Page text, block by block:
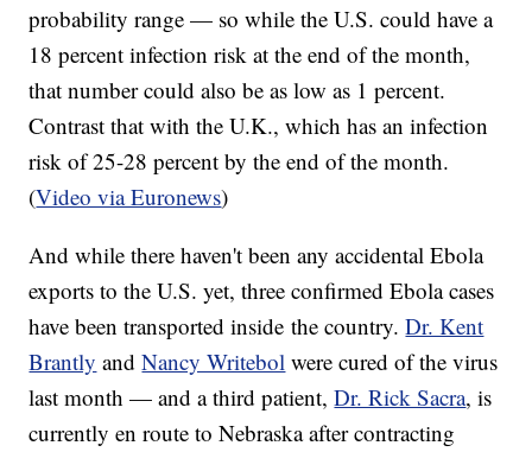
probability range — so while the U.S. could have a
18 percent infection risk at the end of the month,
that number could also be as low as 1 percent.
Contrast that with the U.K., which has an infection
risk of 25-28 percent by the end of the month.
(Video via Euronews)
And while there haven't been any accidental Ebola
exports to the U.S. yet, three confirmed Ebola cases
have been transported inside the country.Dr. Kent
Brantly andNancy Writebol were cured of the virus
last month — and a third patient,Dr. Rick Sacra, is
currently en route to Nebraska after contracting